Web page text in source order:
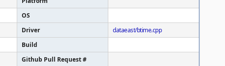
OS
Driver
dataeast/btime.cpp
Build
Github Pull Request #